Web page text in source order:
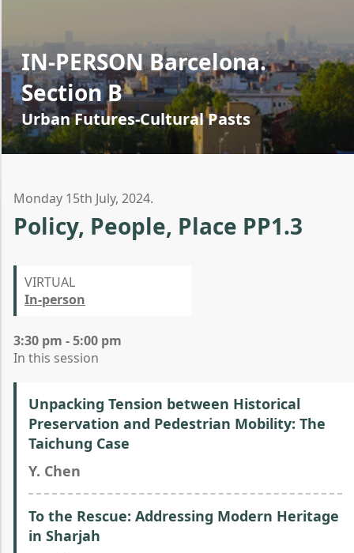
IN-PERSON Barcelona.
Section B
Urban Futures-Cultural Pasts
Monday 15th July, 2024.
Policy, People, Place PP1.3
VIRTUAL
In-person
3:30 pm - 5:00 pm
In this session
Unpacking Tension between Historical
Preservation and Pedestrian Mobility: The
Taichung Case
Y. Chen
To the Rescue: Addressing Modern Heritage
in Sharjah